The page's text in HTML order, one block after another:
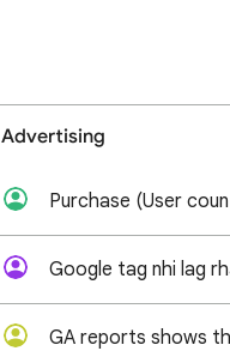
Advertising
Google tag nhi lag